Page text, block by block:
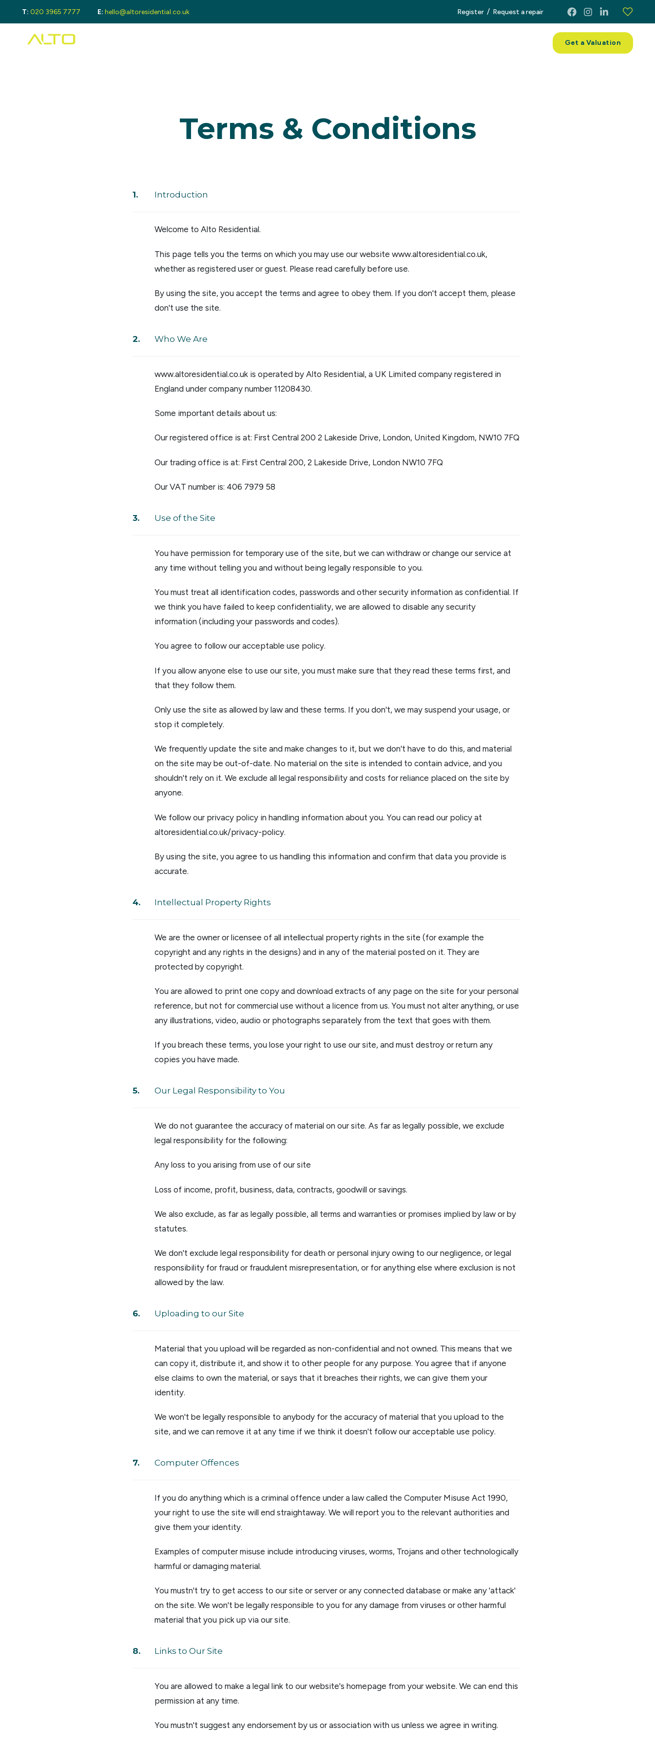
T: 020 3965 7777 E: hello@altoresidential.co.uk Register / Request a repair
Get a valuation
Rental Yield Calculator
Properties to rent
Register for property alerts
Submit Notice
Design & Refurbishment
Financial Services
Meet the team
Area guides
Get a Valuation
Terms & Conditions
Introduction
Welcome to Alto Residential.
This page tells you the terms on which you may use our websitewww.altoresidential.co.uk,
whether as registered user or guest. Please read carefully before use.
By using the site, you accept the terms and agree to obey them. If you don't accept them, please
don't use the site.
Who We Are
www.altoresidential.co.uk is operated by Alto Residential, a UK Limited company registered in
England under company number 11208430.
Some important details about us:
Our registered office is at: First Central 200 2 Lakeside Drive, London, United Kingdom, NW10 7FQ
Our trading office is at: First Central 200, 2 Lakeside Drive, London NW10 7FQ
Our VAT number is: 406 7979 58
Use of the Site
You have permission for temporary use of the site, but we can withdraw or change our service at
any time without telling you and without being legally responsible to you.
You must treat all identification codes, passwords and other security information as confidential. If
we think you have failed to keep confidentiality, we are allowed to disable any security
information (including your passwords and codes).
You agree to follow our acceptable use policy.
If you allow anyone else to use our site, you must make sure that they read these terms first, and
that they follow them.
Only use the site as allowed by law and these terms. If you don't, we may suspend your usage, or
stop it completely.
We frequently update the site and make changes to it, but we don't have to do this, and material
on the site may be out-of-date. No material on the site is intended to contain advice, and you
shouldn't rely on it. We exclude all legal responsibility and costs for reliance placed on the site by
anyone.
We follow our privacy policy in handling information about you. You can read our policy at
altoresidential.co.uk/privacy-policy.
By using the site, you agree to us handling this information and confirm that data you provide is
accurate.
Intellectual Property Rights
We are the owner or licensee of all intellectual property rights in the site (for example the
copyright and any rights in the designs) and in any of the material posted on it. They are
protected by copyright.
You are allowed to print one copy and download extracts of any page on the site for your personal
reference, but not for commercial use without a licence from us. You must not alter anything, or use
any illustrations, video, audio or photographs separately from the text that goes with them.
If you breach these terms, you lose your right to use our site, and must destroy or return any
copies you have made.
Our Legal Responsibility to You
We do not guarantee the accuracy of material on our site. As far as legally possible, we exclude
legal responsibility for the following:
Any loss to you arising from use of our site
Loss of income, profit, business, data, contracts, goodwill or savings.
We also exclude, as far as legally possible, all terms and warranties or promises implied by law or by
statutes.
We don't exclude legal responsibility for death or personal injury owing to our negligence, or legal
responsibility for fraud or fraudulent misrepresentation, or for anything else where exclusion is not
allowed by the law.
Uploading to our Site
Material that you upload will be regarded as non-confidential and not owned. This means that we
can copy it, distribute it, and show it to other people for any purpose. You agree that if anyone
else claims to own the material, or says that it breaches their rights, we can give them your
identity.
We won't be legally responsible to anybody for the accuracy of material that you upload to the
site, and we can remove it at any time if we think it doesn't follow our acceptable use policy.
Computer Offences
If you do anything which is a criminal offence under a law called the Computer Misuse Act 1990,
your right to use the site will end straightaway. We will report you to the relevant authorities and
give them your identity.
Examples of computer misuse include introducing viruses, worms, Trojans and other technologically
harmful or damaging material.
You mustn't try to get access to our site or server or any connected database or make any 'attack'
on the site. We won't be legally responsible to you for any damage from viruses or other harmful
material that you pick up via our site.
Links to Our Site
You are allowed to make a legal link to our website's homepage from your website. We can end this
permission at any time.
You mustn't suggest any endorsement by us or association with us unless we agree in writing.